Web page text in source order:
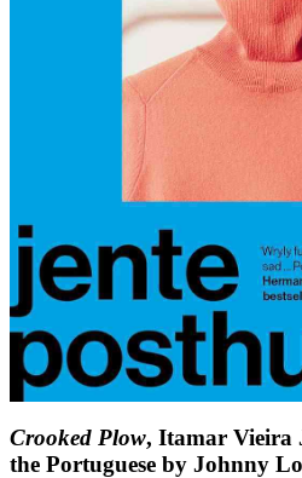
Crooked Plow, Itamar Vieira
the Portuguese by Johnny